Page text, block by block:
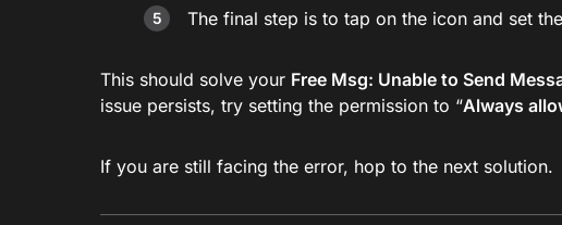
The final step is to tap on the icon and set
This should solve your Free Msg: Unable to Send
issue persists, try setting the permission to “Always
If you are still facing the error, hop to the next solution.